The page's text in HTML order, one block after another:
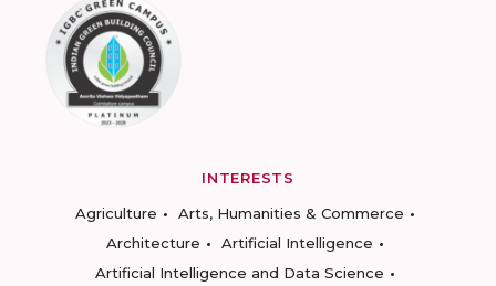
INTERESTS
Agriculture
Arts, Humanities & Commerce
Architecture
Artificial Intelligence
Artificial Intelligence and Data Science